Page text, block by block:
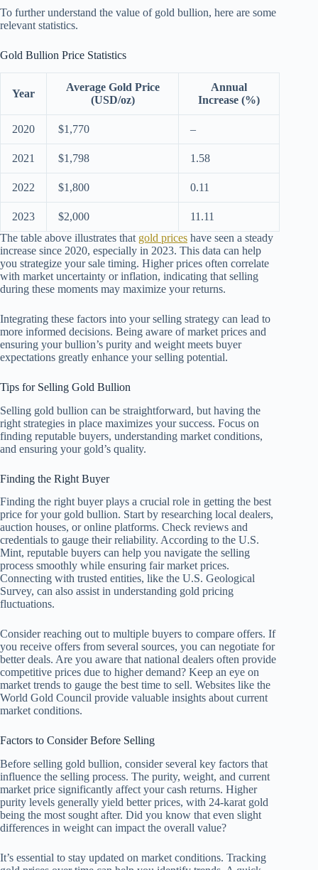
To further understand the value of gold bullion, here are some
relevant statistics.
Gold Bullion Price Statistics
Year
Average Gold Price
(USD/oz)
Annual
Increase (%)
2020 $1,770 –
2021 $1,798 1.58
2022 $1,800 0.11
2023 $2,000
11.11
The table above illustrates that gold prices have seen a steady
increase since 2020, especially in 2023. This data can help
you strategize your sale timing. Higher prices often correlate
with market uncertainty or inflation, indicating that selling
during these moments may maximize your returns.
Integrating these factors into your selling strategy can lead to
more informed decisions. Being aware of market prices and
ensuring your bullion’s purity and weight meets buyer
expectations greatly enhance your selling potential.
Tips for Selling Gold Bullion
Selling gold bullion can be straightforward, but having the
right strategies in place maximizes your success. Focus on
finding reputable buyers, understanding market conditions,
and ensuring your gold’s quality.
Finding the Right Buyer
Finding the right buyer plays a crucial role in getting the best
price for your gold bullion. Start by researching local dealers,
auction houses, or online platforms. Check reviews and
credentials to gauge their reliability. According to the U.S.
Mint, reputable buyers can help you navigate the selling
process smoothly while ensuring fair market prices.
Connecting with trusted entities, like the U.S. Geological
Survey, can also assist in understanding gold pricing
fluctuations.
Consider reaching out to multiple buyers to compare offers. If
you receive offers from several sources, you can negotiate for
better deals. Are you aware that national dealers often provide
competitive prices due to higher demand? Keep an eye on
market trends to gauge the best time to sell. Websites like the
World Gold Council provide valuable insights about current
market conditions.
Factors to Consider Before Selling
Before selling gold bullion, consider several key factors that
influence the selling process. The purity, weight, and current
market price significantly affect your cash returns. Higher
purity levels generally yield better prices, with 24-karat gold
being the most sought after. Did you know that even slight
differences in weight can impact the overall value?
It’s essential to stay updated on market conditions. Tracking